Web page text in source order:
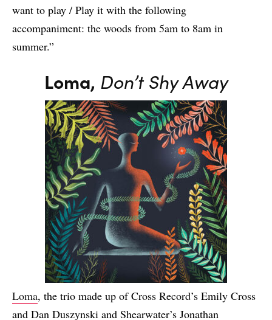
want to play / Play it with the following
accompaniment: the woods from 5am to 8am in
summer.”
Loma, Don’t Shy Away
Loma, the trio made up of Cross Record’s Emily Cross
and Dan Duszynski and Shearwater’s Jonathan